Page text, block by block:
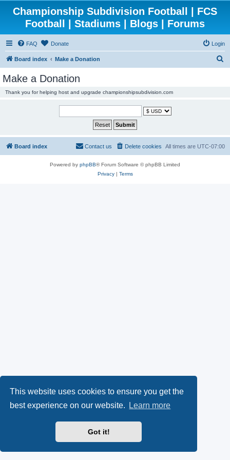
This website uses cookies to ensure you get the
best experience on our website.
Learn more
Got it!
Championship Subdivision Football | FCS
Football | Stadiums | Blogs | Forums
FAQ Donate Login
Board index Make a Donation
Make a Donation
Thank you for helping host and upgrade championshipsubdivision.com
Board index All times are UTC-07:00
Delete cookies
Contact us
Powered by phpBB® Forum Software © phpBB Limited
Privacy| Terms